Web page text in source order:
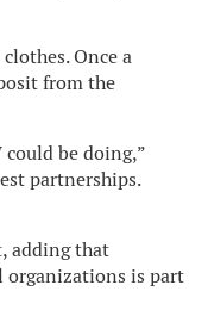
Once a
from the
be doing,”
partnerships.
adding that
organizations is part